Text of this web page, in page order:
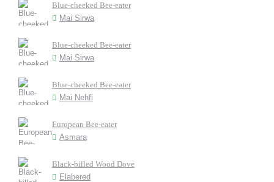
Blue-cheeked Bee-eater
Mai Sirwa
Blue-cheeked Bee-eater
Mai Sirwa
Blue-cheeked Bee-eater
Mai Nehfi
European Bee-eater
Asmara
Black-billed Wood Dove
Elabered